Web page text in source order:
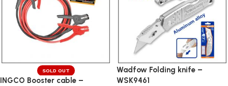
SOLD OUT
INGCO Booster cable –
Wadfow Folding knife –
WSK9461